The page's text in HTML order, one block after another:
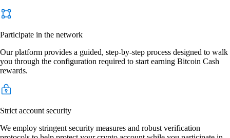
Participate in the network
Our platform provides a guided, step-by-step process designed to walk
you through the configuration required to start earning Bitcoin Cash
rewards.
Strict account security
We employ stringent security measures and robust verification